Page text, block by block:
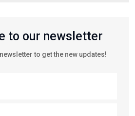
to our newsletter
to get the new updates!